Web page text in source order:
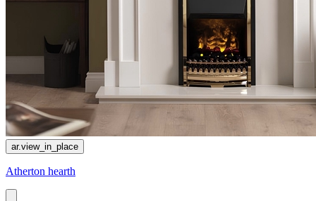
ar.view_in_place
Atherton hearth